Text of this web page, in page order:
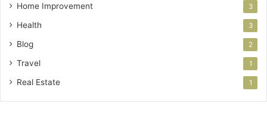
Home Improvement 3
Health 3
Blog 2
Travel 1
Real Estate 1